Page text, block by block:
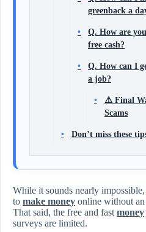
greenback a
Q. How are
free cash?
Q. How can I
a job?
⚠️ Final
Scams
Don’t miss these
While it sounds nearly
to make money online without
That said, the free and fast money
surveys are limited.